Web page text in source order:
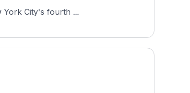
York City's fourth ...